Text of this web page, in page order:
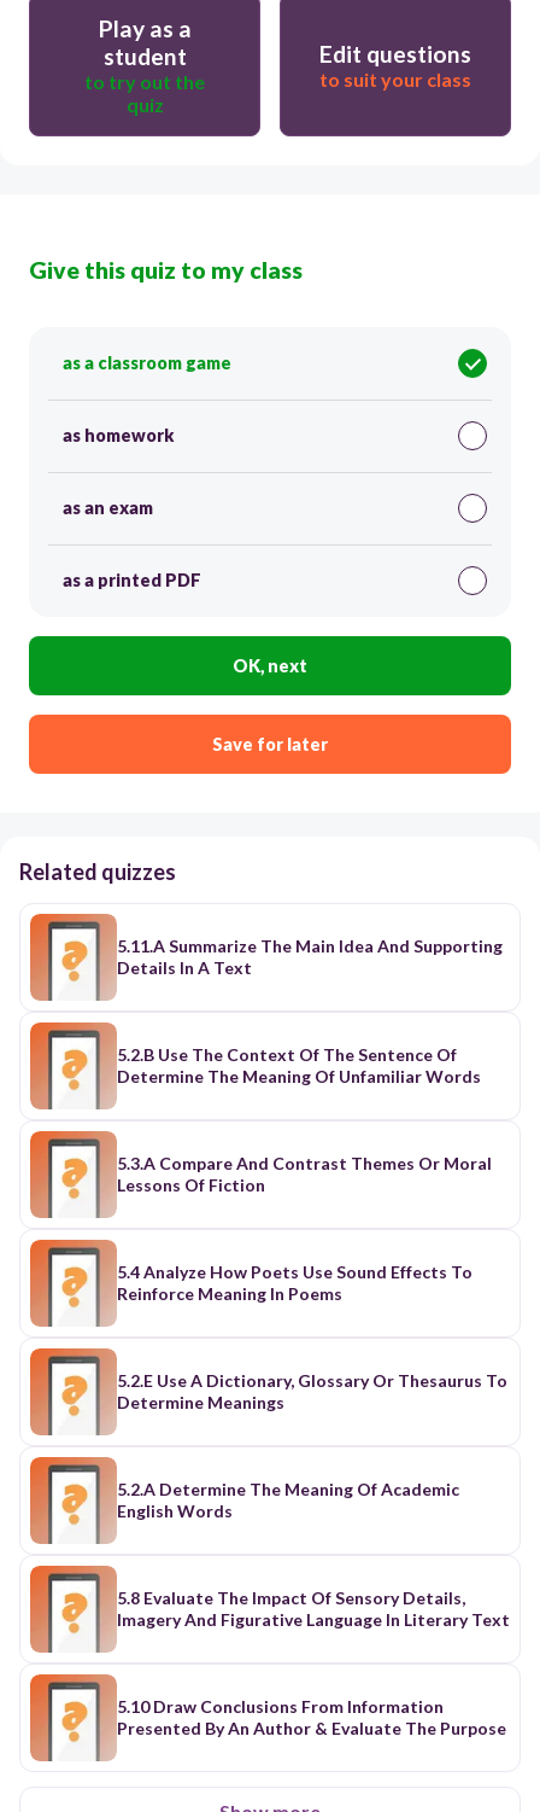
Play as a
student
to try out the
quiz
Edit questions
to suit your class
Give this quiz to my class
as a classroom game
as homework
as an exam
as a printed PDF
OK, next
Save for later
Related quizzes
5.11.A Summarize The Main Idea And Supporting
Details In A Text
5.2.B Use The Context Of The Sentence Of
Determine The Meaning Of Unfamiliar Words
5.3.A Compare And Contrast Themes Or Moral
Lessons Of Fiction
5.4 Analyze How Poets Use Sound Effects To
Reinforce Meaning In Poems
5.2.E Use A Dictionary, Glossary Or Thesaurus To
Determine Meanings
5.2.A Determine The Meaning Of Academic
English Words
5.8 Evaluate The Impact Of Sensory Details,
Imagery And Figurative Language In Literary Text
5.10 Draw Conclusions From Information
Presented By An Author & Evaluate The Purpose